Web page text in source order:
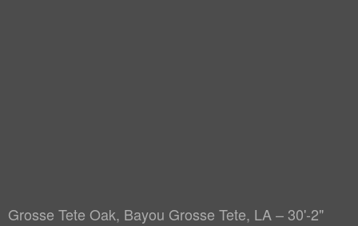
Grosse Tete Oak, Bayou Grosse Tete, LA – 30'-2"